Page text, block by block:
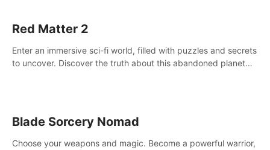
Red Matter 2
Enter an immersive sci-fi world, filled with puzzles and secrets
to uncover. Discover the truth about this abandoned planet
Blade Sorcery Nomad
Choose your weapons and magic. Become a powerful warrior,